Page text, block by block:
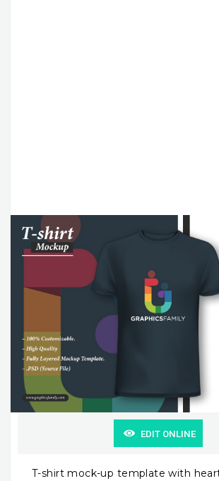
EDIT ONLINE
T-shirt mock-up template with